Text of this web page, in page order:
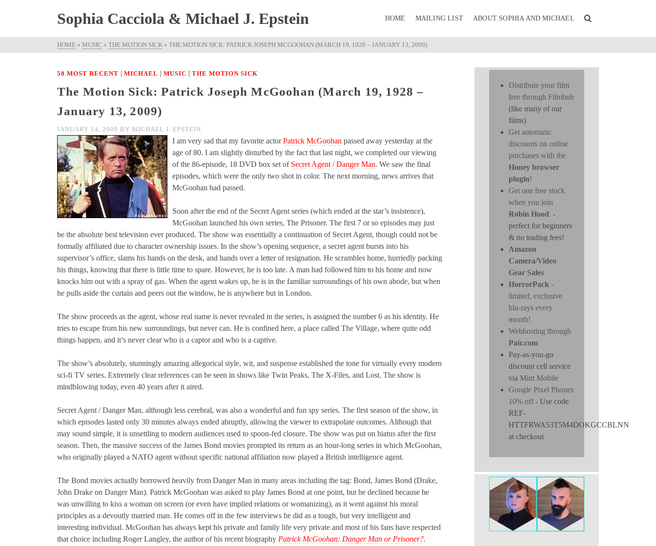
Sophia Cacciola & Michael J. Epstein HOME MAILING LIST ABOUT SOPHIA AND MICHAEL
HOME » MUSIC » THE MOTION SICK » THE MOTION SICK: PATRICK JOSEPH MCGOOHAN (MARCH 19, 1928 – JANUARY 13, 2009)
50 MOST RECENT | MICHAEL | MUSIC | THE MOTION SICK
The Motion Sick: Patrick Joseph McGoohan (March 19, 1928 –
January 13, 2009)
JANUARY 14, 2009 BY MICHAEL J. EPSTEIN
I am very sad that my favorite actorPatrick McGoohan passed away yesterday at the
age of 80. I am slightly disturbed by the fact that last night, we completed our viewing
of the 86-episode, 18 DVD box set of Secret Agent / Danger Man. We saw the final
episodes, which were the only two shot in color. The next morning, news arrives that
McGoohan had passed.
Soon after the end of the Secret Agent series (which ended at the star’s insistence),
McGoohan launched his own series, The Prisoner. The first 7 or so episodes may just
be the absolute best television ever produced. The show was essentially a continuation of Secret Agent, though could not be
formally affiliated due to character ownership issues. In the show’s opening sequence, a secret agent bursts into his
supervisor’s office, slams his hands on the desk, and hands over a letter of resignation. He scrambles home, hurriedly packing
his things, knowing that there is little time to spare. However, he is too late. A man had followed him to his home and now
knocks him out with a spray of gas. When the agent wakes up, he is in the familiar surroundings of his own abode, but when
he pulls aside the curtain and peers out the window, he is anywhere but in London.
The show proceeds as the agent, whose real name is never revealed in the series, is assigned the number 6 as his identity. He
tries to escape from his new surroundings, but never can. He is confined here, a place called The Village, where quite odd
things happen, and it’s never clear who is a captor and who is a captive.
The show’s absolutely, stunningly amazing allegorical style, wit, and suspense established the tone for virtually every modern
sci-fi TV series. Extremely clear references can be seen in shows like Twin Peaks, The X-Files, and Lost. The show is
mindblowing today, even 40 years after it aired.
Secret Agent / Danger Man, although less cerebral, was also a wonderful and fun spy series. The first season of the show, in
which episodes lasted only 30 minutes always ended abruptly, allowing the viewer to extrapolate outcomes. Although that
may sound simple, it is unsettling to modern audiences used to spoon-fed closure. The show was put on hiatus after the first
season. Then, the massive success of the James Bond movies prompted its return as an hour-long series in which McGoohan,
who originally played a NATO agent without specific national affiliation now played a British intelligence agent.
The Bond movies actually borrowed heavily from Danger Man in many areas including the tag: Bond, James Bond (Drake,
John Drake on Danger Man). Patrick McGoohan was asked to play James Bond at one point, but he declined because he
was unwilling to kiss a woman on screen (or even have implied relations or womanizing), as it went against his moral
principles as a devoutly married man. He comes off in the few interviews he did as a tough, but very intelligent and
interesting individual. McGoohan has always kept his private and family life very private and most of his fans have respected
that choice including Roger Langley, the author of his recent biography Patrick McGoohan: Danger Man or Prisoner?.
Distribute your film
free through Filmhub
(like many of our
films)
Get automatic
discounts on online
purchases with the
Honey browser
plugin!
Get one free stock
when you join
Robin Hood -
perfect for beginners
& no trading fees!
Amazon
Camera/Video
Gear Sales
HorrorPack -
limited, exclusive
blu-rays every
month!
Webhosting through
Pair.com
Pay-as-you-go
discount cell service
via Mint Mobile
Google Pixel Phones
10% off- Use code
REF-
HTTFRWA53T5M4DOKGCCBLNN
at checkout